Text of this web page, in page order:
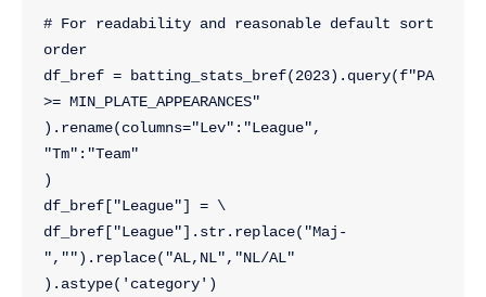
# For readability and reasonable default sort
order
df_bref = batting_stats_bref(2023).query(f"PA
>= MIN_PLATE_APPEARANCES"
).rename(columns="Lev":"League",
"Tm":"Team"
)
df_bref["League"] = \
df_bref["League"].str.replace("Maj-
","").replace("AL,NL","NL/AL"
).astype('category')